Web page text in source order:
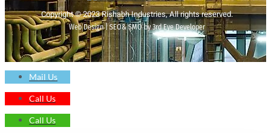
Copyright © 2023 Rishabh Industries, All rights reserved.
Web Design | SEO& SMO by 3rd Eye Developer
Mail Us
Call Us
Call Us